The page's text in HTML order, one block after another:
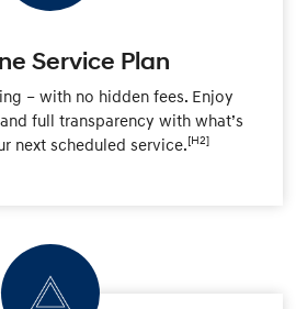
Service Plan
– with no hidden fees. Enjoy
full transparency with what’s
next scheduled service.[H2]